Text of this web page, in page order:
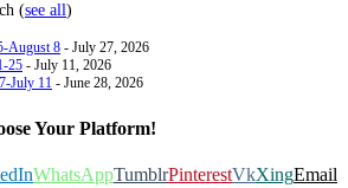
(see all)
August 8 - July 27, 2026
25 - July 11, 2026
July 11 - June 28, 2026
Your Platform!
WhatsAppTumblrPinterestVkXingEmail